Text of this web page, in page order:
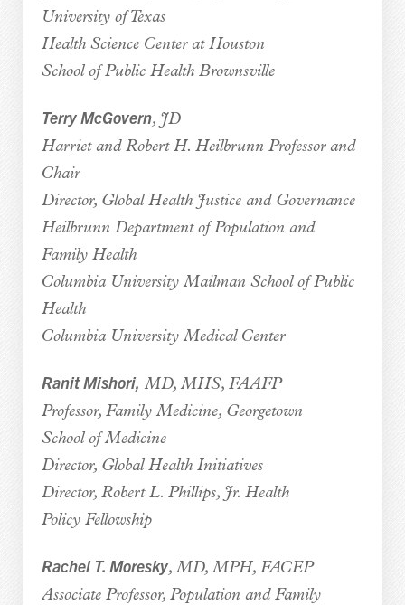
University of Texas
Health Science Center at Houston
School of Public Health Brownsville
Terry McGovern, JD
Harriet and Robert H. Heilbrunn Professor and
Chair
Director, Global Health Justice and Governance
Heilbrunn Department of Population and
Family Health
Columbia University Mailman School of Public
Health
Columbia University Medical Center
Ranit Mishori, MD, MHS, FAAFP
Professor, Family Medicine, Georgetown
School of Medicine
Director, Global Health Initiatives
Director, Robert L. Phillips, Jr. Health
Policy Fellowship
Rachel T. Moresky, MD, MPH, FACEP
Associate Professor, Population and Family